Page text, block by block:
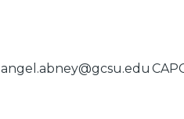
angel.abney@gcsu.edu